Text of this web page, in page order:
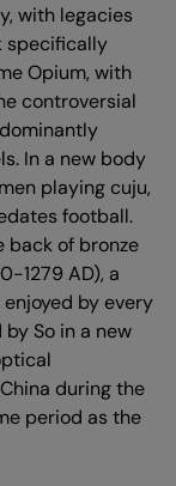
with legacies
specifically
Opium, with
controversial
In a new body
playing cuju,
football.
back of bronze
1279 AD), a
by every
So in a new
during the
period as the